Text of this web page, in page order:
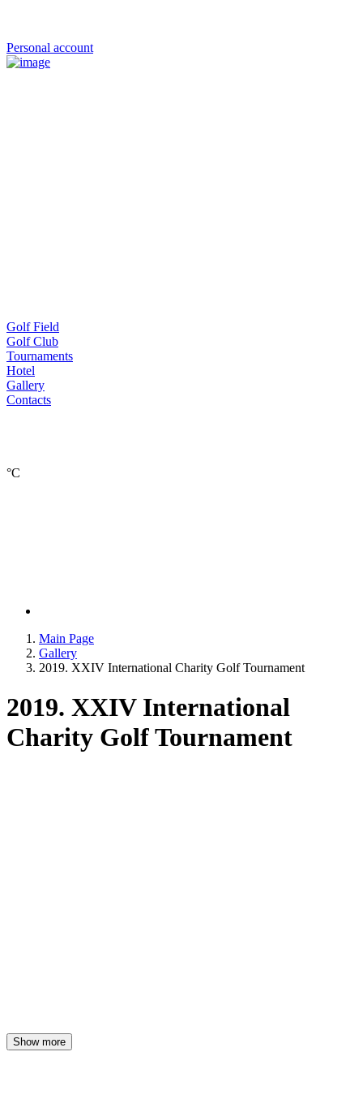
Personal account
Golf Field
Golf Club
Tournaments
Hotel
Gallery
Contacts
°С
Main Page
Gallery
2019. XXIV International Charity Golf Tournament
2019. XXIV International
Charity Golf Tournament
Show more